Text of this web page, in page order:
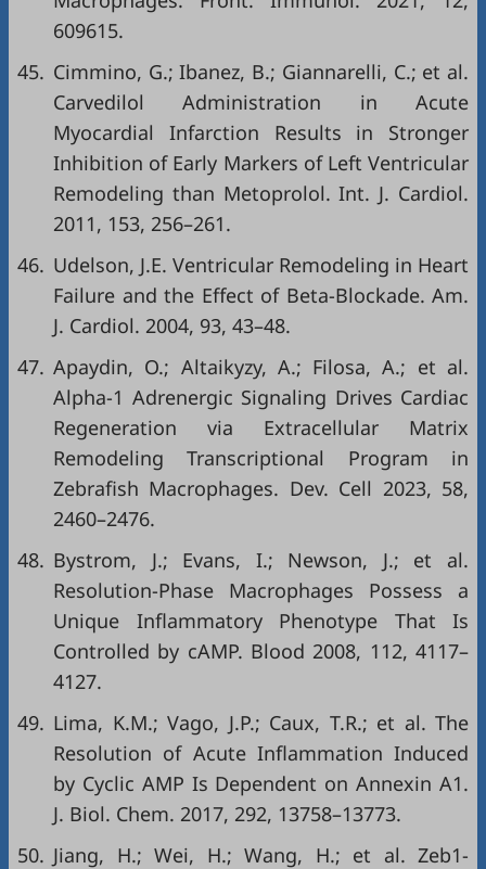
609615.
45. Cimmino, G.; Ibanez, B.; Giannarelli, C.; et al.
Carvedilol Administration in Acute
Myocardial Infarction Results in Stronger
Inhibition of Early Markers of Left Ventricular
Remodeling than Metoprolol. Int. J. Cardiol.
2011, 153, 256–261.
46. Udelson, J.E. Ventricular Remodeling in Heart
Failure and the Effect of Beta-Blockade. Am.
J. Cardiol. 2004, 93, 43–48.
47. Apaydin, O.; Altaikyzy, A.; Filosa, A.; et al.
Alpha-1 Adrenergic Signaling Drives Cardiac
Regeneration via Extracellular Matrix
Remodeling Transcriptional Program in
Zebrafish Macrophages. Dev. Cell 2023, 58,
2460–2476.
48. Bystrom, J.; Evans, I.; Newson, J.; et al.
Resolution-Phase Macrophages Possess a
Unique Inflammatory Phenotype That Is
Controlled by cAMP. Blood 2008, 112, 4117–
4127.
49. Lima, K.M.; Vago, J.P.; Caux, T.R.; et al. The
Resolution of Acute Inflammation Induced
by Cyclic AMP Is Dependent on Annexin A1.
J. Biol. Chem. 2017, 292, 13758–13773.
50. Jiang, H.; Wei, H.; Wang, H.; et al. Zeb1-